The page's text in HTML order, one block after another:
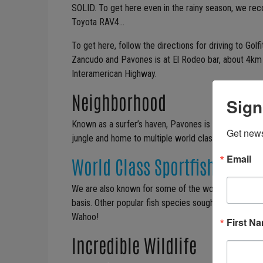
SOLID. To get here even in the rainy season, we
Toyota RAV4…
To get here, follow the directions for driving to
Zancudo and Pavones is at El Rodeo bar, about
Interamerican Highway.
Neighborhood
Known as a surfer’s haven, Pavones is a small
jungle and home to multiple world class surf
World Class Sportfishing
We are also known for some of the world’s best
basis. Other popular fish species sought by
Wahoo!
Incredible Wildlife
Get
Email
First